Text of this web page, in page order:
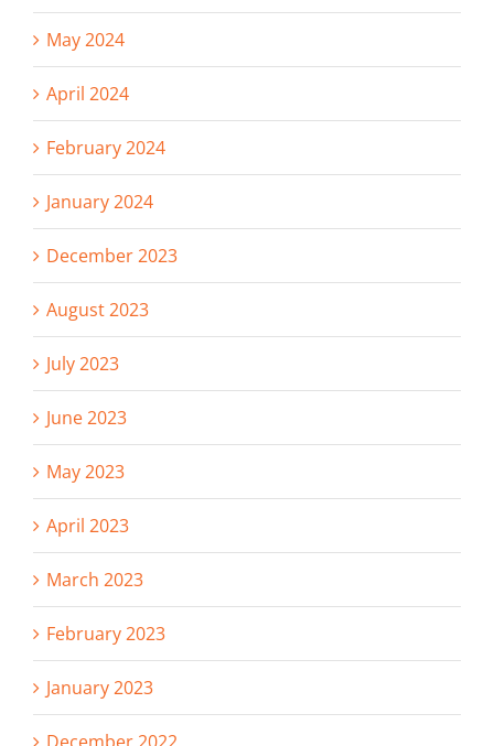
May 2024
April 2024
February 2024
January 2024
December 2023
August 2023
July 2023
June 2023
May 2023
April 2023
March 2023
February 2023
January 2023